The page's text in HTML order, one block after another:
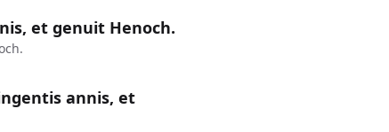
et genuit Henoch.
annis, et